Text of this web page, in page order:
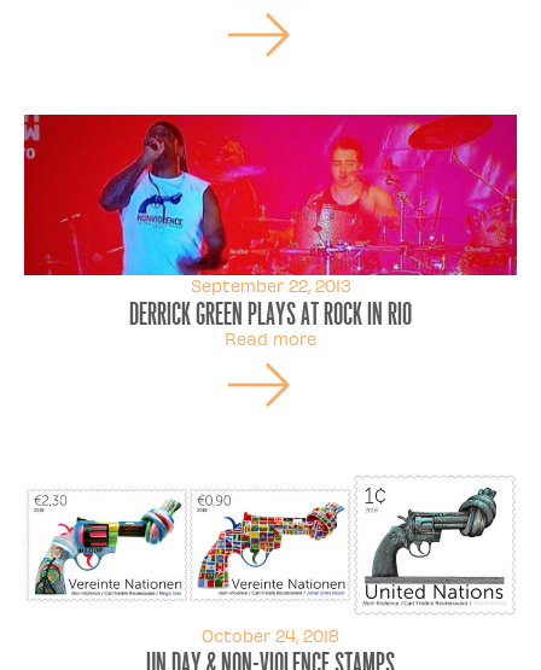
September 22, 2013
Derrick Green plays at Rock in Rio
Read more
October 24, 2018
UN Day & Non-violence Stamps